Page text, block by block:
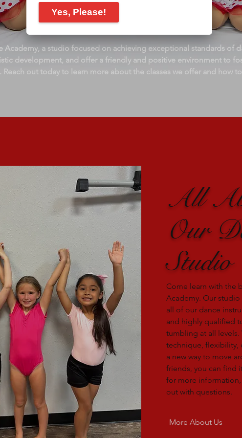
Academy, a studio focused on achieving exceptional standards of
development, and offer a friendly and positive environment to
Reach out today to learn more about the classes we offer and how
All
Our
Studio
Come learn with the
Academy. Our
all of our dance
and highly qualified
tumbling at all levels.
technique, flexibility,
a new way to move
friends, you can find
for more
out with questions.
More About Us